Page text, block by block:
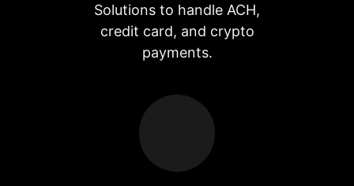
Solutions to handle ACH,
credit card, and crypto
payments.